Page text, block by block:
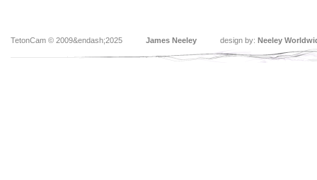
TetonCam © 2009&endash;2025 James Neeley design by: Neeley